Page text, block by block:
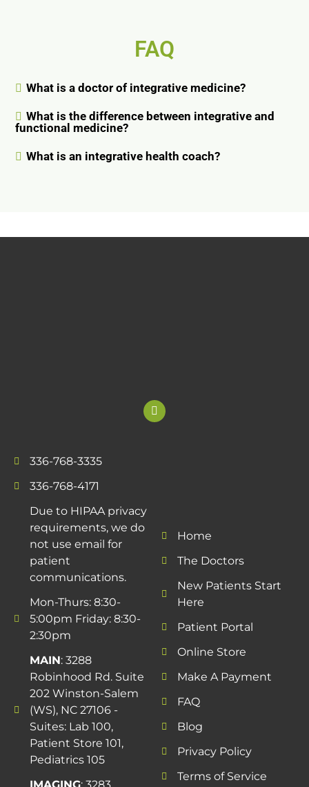
FAQ
What is a doctor of integrative medicine?
What is the difference between integrative and
functional medicine?
What is an integrative health coach?
336-768-3335
336-768-4171
Due to HIPAA privacy
requirements, we do
not use email for
patient
communications.
Mon-Thurs: 8:30-
5:00pm Friday: 8:30-
2:30pm
MAIN: 3288
Robinhood Rd. Suite
202 Winston-Salem
(WS), NC 27106 -
Suites: Lab 100,
Patient Store 101,
Pediatrics 105
Home
The Doctors
New Patients Start
Here
Patient Portal
Online Store
Make A Payment
FAQ
Blog
Privacy Policy
Terms of Service